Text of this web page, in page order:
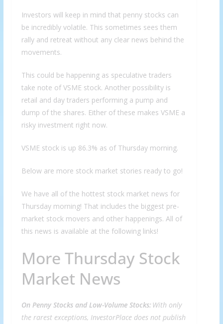
Investors will keep in mind that penny stocks can
be incredibly volatile. This sometimes sees them
rally and retreat without any clear news behind the
movements.
This could be happening as speculative traders
take note of VSME stock. Another possibility is
retail and day traders performing a pump and
dump of the shares. Either of these makes VSME a
risky investment right now.
VSME stock is up 86.3% as of Thursday morning.
Below are more stock market stories ready to go!
We have all of the hottest stock market news for
Thursday morning! That includes the biggest pre-
market stock movers and other happenings. All of
this news is available at the following links!
More Thursday Stock
Market News
On Penny Stocks and Low-Volume Stocks: With only
the rarest exceptions, InvestorPlace does not publish